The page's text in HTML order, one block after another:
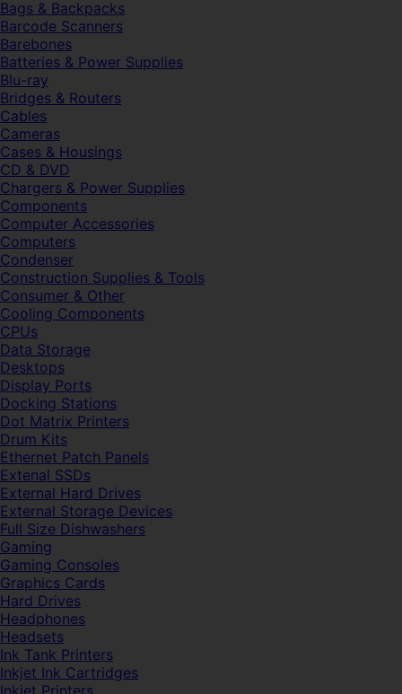
Bags & Backpacks
Barcode Scanners
Barebones
Batteries & Power Supplies
Blu-ray
Bridges & Routers
Cables
Cameras
Cases & Housings
CD & DVD
Chargers & Power Supplies
Components
Computer Accessories
Computers
Condenser
Construction Supplies & Tools
Consumer & Other
Cooling Components
CPUs
Data Storage
Desktops
Display Ports
Docking Stations
Dot Matrix Printers
Drum Kits
Ethernet Patch Panels
Extenal SSDs
External Hard Drives
External Storage Devices
Full Size Dishwashers
Gaming
Gaming Consoles
Graphics Cards
Hard Drives
Headphones
Headsets
Ink Tank Printers
Inkjet Ink Cartridges
Inkjet Printers